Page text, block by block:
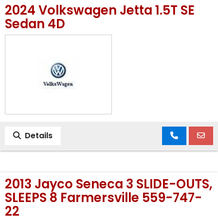
MEET OUR STAFF
2024 Volkswagen Jetta 1.5T SE
Sedan 4D
Details
2013 Jayco Seneca 3 SLIDE-OUTS,
SLEEPS 8 Farmersville 559-747-
22